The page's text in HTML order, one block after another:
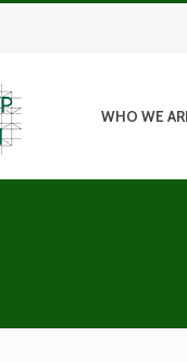
WHO WE